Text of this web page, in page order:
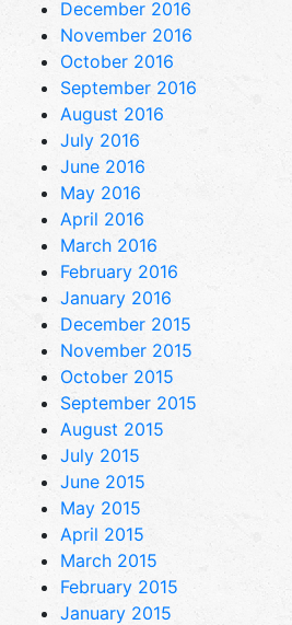
December 2016
November 2016
October 2016
September 2016
August 2016
July 2016
June 2016
May 2016
April 2016
March 2016
February 2016
January 2016
December 2015
November 2015
October 2015
September 2015
August 2015
July 2015
June 2015
May 2015
April 2015
March 2015
February 2015
January 2015